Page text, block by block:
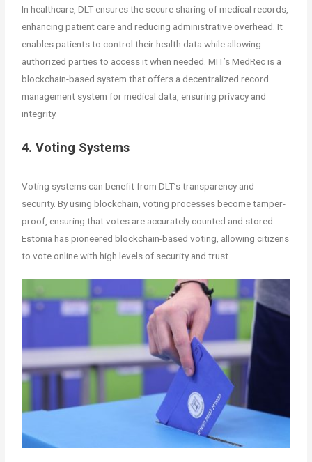
In healthcare, DLT ensures the secure sharing of medical records,
enhancing patient care and reducing administrative overhead. It
enables patients to control their health data while allowing
authorized parties to access it when needed. MIT’s MedRec is a
blockchain-based system that offers a decentralized record
management system for medical data, ensuring privacy and
integrity.
4. Voting Systems
Voting systems can benefit from DLT’s transparency and
security. By using blockchain, voting processes become tamper-
proof, ensuring that votes are accurately counted and stored.
Estonia has pioneered blockchain-based voting, allowing citizens
to vote online with high levels of security and trust.